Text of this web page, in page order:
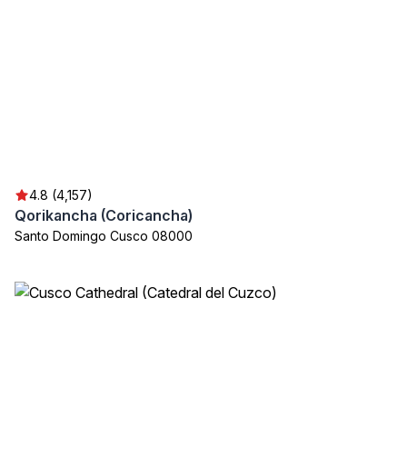
4.8 (4,157)
Qorikancha (Coricancha)
Santo Domingo Cusco 08000